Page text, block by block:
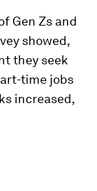
Gen Zs and
showed,
they seek
time jobs
increased,